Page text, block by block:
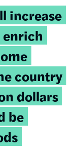
increase
country
dollars
be